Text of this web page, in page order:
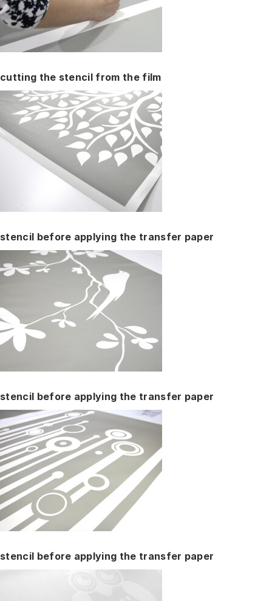
cutting the stencil from the film
stencil before applying the transfer paper
stencil before applying the transfer paper
stencil before applying the transfer paper